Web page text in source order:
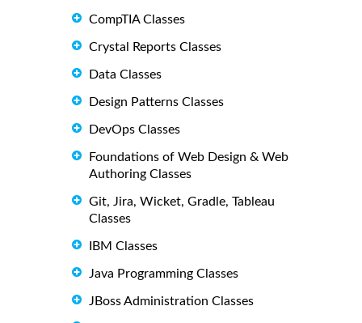
CompTIA Classes
Crystal Reports Classes
Data Classes
Design Patterns Classes
DevOps Classes
Foundations of Web Design & Web
Authoring Classes
Git, Jira, Wicket, Gradle, Tableau
Classes
IBM Classes
Java Programming Classes
JBoss Administration Classes